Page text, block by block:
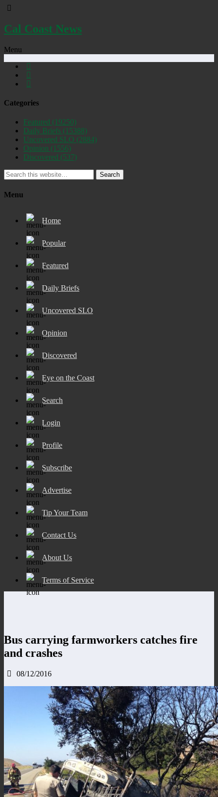
Cal Coast News
Menu
Categories
Featured (19250)
Daily Briefs (15388)
Uncovered SLO (2884)
Opinion (1556)
Discovered (537)
Search
Menu
Home
Popular
Featured
Daily Briefs
Uncovered SLO
Opinion
Discovered
Eye on the Coast
Search
Login
Profile
Subscribe
Advertise
Tip Your Team
Contact Us
About Us
Terms of Service
Bus carrying farmworkers catches fire
and crashes
08/12/2016